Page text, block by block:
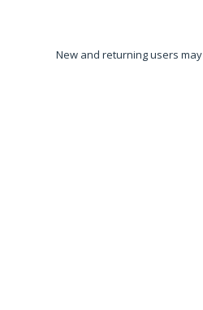
New and returning users may